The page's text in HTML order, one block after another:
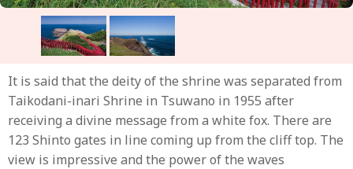
It is said that the deity of the shrine was separated from
Taikodani-inari Shrine in Tsuwano in 1955 after
receiving a divine message from a white fox. There are
123 Shinto gates in line coming up from the cliff top. The
view is impressive and the power of the waves